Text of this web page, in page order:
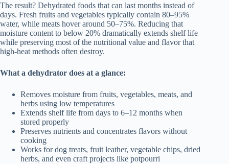
The result? Dehydrated foods that can last months instead of
days. Fresh fruits and vegetables typically contain 80–95%
water, while meats hover around 50–75%. Reducing that
moisture content to below 20% dramatically extends shelf life
while preserving most of the nutritional value and flavor that
high-heat methods often destroy.
What a dehydrator does at a glance:
Removes moisture from fruits, vegetables, meats, and
herbs using low temperatures
Extends shelf life from days to 6–12 months when
stored properly
Preserves nutrients and concentrates flavors without
cooking
Works for dog treats, fruit leather, vegetable chips, dried
herbs, and even craft projects like potpourri